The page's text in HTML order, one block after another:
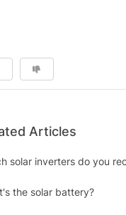
Articles
solar inverters do you
the solar battery?